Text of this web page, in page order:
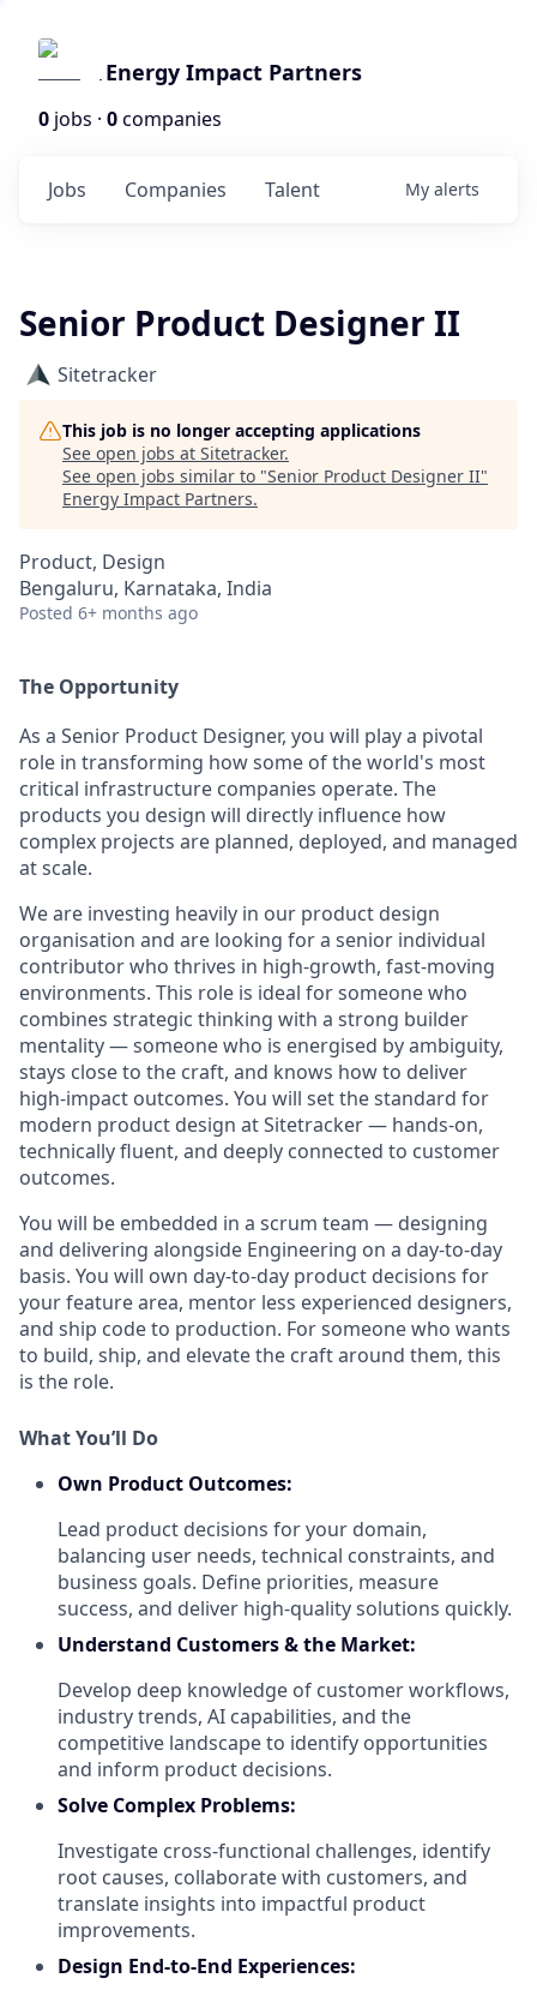
Energy Impact Partners
0 jobs · 0companies
Jobs Companies Talent My alerts
Senior Product Designer II
Sitetracker
This job is no longer accepting applications
See open jobs at Sitetracker.
See open jobs similar to "Senior Product Designer II"
Energy Impact Partners.
Product, Design
Bengaluru, Karnataka, India
Posted 6+ months ago
The Opportunity
As a Senior Product Designer, you will play a pivotal
role in transforming how some of the world's most
critical infrastructure companies operate. The
products you design will directly influence how
complex projects are planned, deployed, and managed
at scale.
We are investing heavily in our product design
organisation and are looking for a senior individual
contributor who thrives in high-growth, fast-moving
environments. This role is ideal for someone who
combines strategic thinking with a strong builder
mentality — someone who is energised by ambiguity,
stays close to the craft, and knows how to deliver
high-impact outcomes. You will set the standard for
modern product design at Sitetracker — hands-on,
technically fluent, and deeply connected to customer
outcomes.
You will be embedded in a scrum team — designing
and delivering alongside Engineering on a day-to-day
basis. You will own day-to-day product decisions for
your feature area, mentor less experienced designers,
and ship code to production. For someone who wants
to build, ship, and elevate the craft around them, this
is the role.
What You’ll Do
Own Product Outcomes:
Lead product decisions for your domain,
balancing user needs, technical constraints, and
business goals. Define priorities, measure
success, and deliver high-quality solutions quickly.
Understand Customers & the Market:
Develop deep knowledge of customer workflows,
industry trends, AI capabilities, and the
competitive landscape to identify opportunities
and inform product decisions.
Solve Complex Problems:
Investigate cross-functional challenges, identify
root causes, collaborate with customers, and
translate insights into impactful product
improvements.
Design End-to-End Experiences: